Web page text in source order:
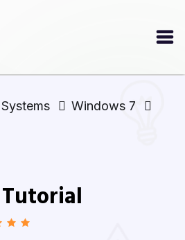
Windows 7